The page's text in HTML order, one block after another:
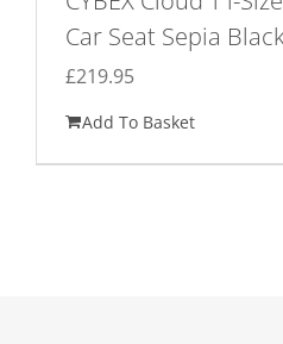
Car Seat Sepia
£219.95
Add To Basket